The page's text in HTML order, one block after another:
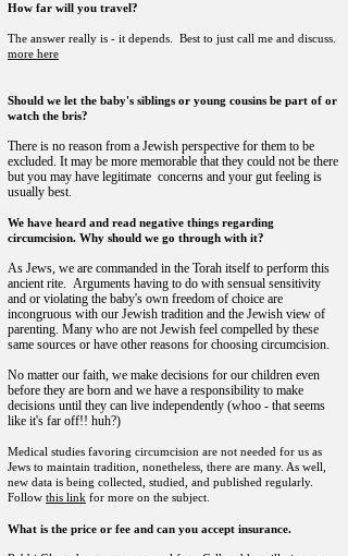
How far will you travel?
The answer really is - it depends. Best to just call me and discuss.
more here
Should we let the baby's siblings or young cousins be part of or
watch the bris?
There is no reason from a Jewish perspective for them to be
excluded. It may be more memorable that they could not be there
but you may have legitimate concerns and your gut feeling is
usually best.
We have heard and read negative things regarding
circumcision. Why should we go through with it?
As Jews, we are commanded in the Torah itself to perform this
ancient rite. Arguments having to do with sensual sensitivity
and or violating the baby's own freedom of choice are
incongruous with our Jewish tradition and the Jewish view of
parenting. Many who are not Jewish feel compelled by these
same sources or have other reasons for choosing circumcision.
No matter our faith, we make decisions for our children even
before they are born and we have a responsibility to make
decisions until they can live independently (whoo - that seems
like it's far off!! huh?)
Medical studies favoring circumcision are not needed for us as
Jews to maintain tradition, nonetheless, there are many. As well,
new data is being collected, studied, and published regularly.
Follow this link for more on the subject.
What is the price or fee and can you accept insurance.